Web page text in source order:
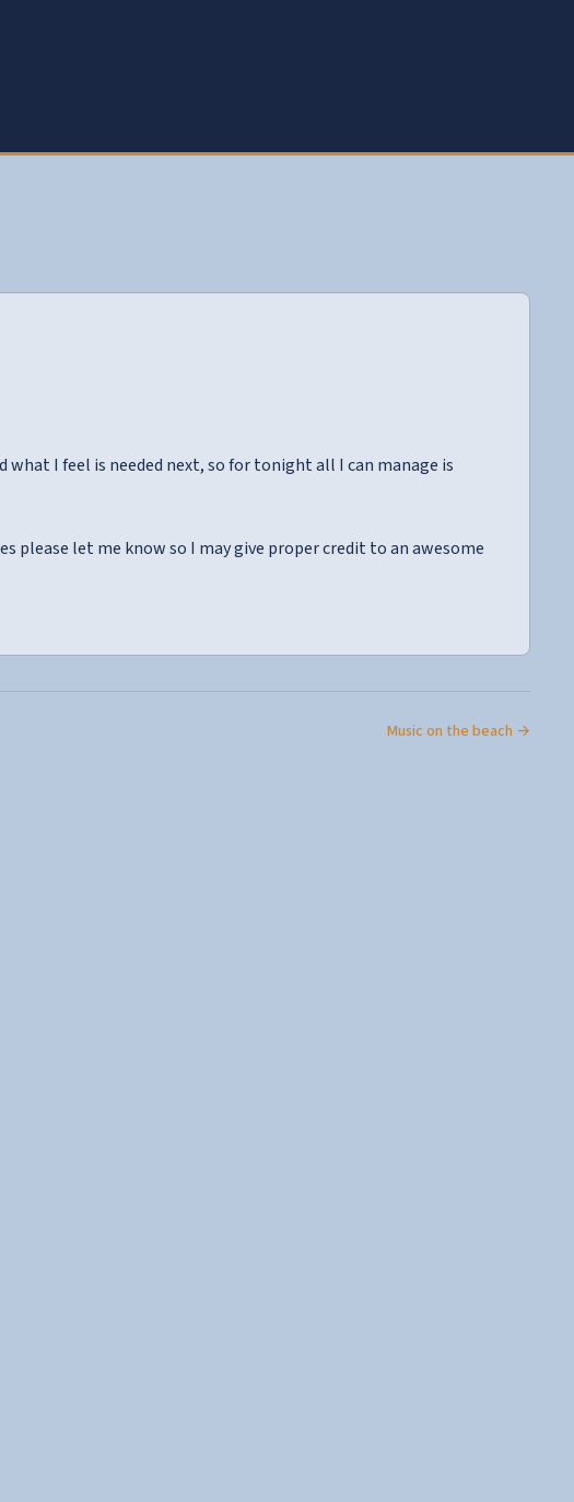
I feel is needed next, so for tonight all I can manage is
please let me know so I may give proper credit to an awesome
Music on the beach →